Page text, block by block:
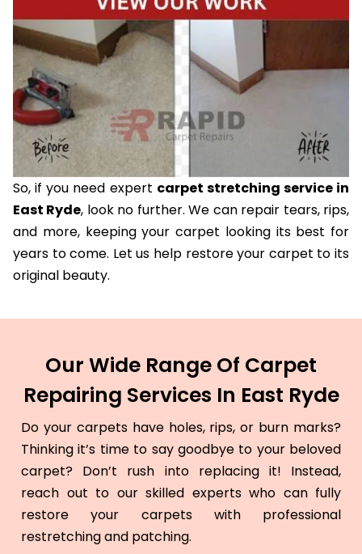
So, if you need expert carpet stretching service in
East Ryde, look no further. We can repair tears, rips,
and more, keeping your carpet looking its best for
years to come. Let us help restore your carpet to its
original beauty.
Our Wide Range Of Carpet
Repairing Services In East Ryde
Do your carpets have holes, rips, or burn marks?
Thinking it’s time to say goodbye to your beloved
carpet? Don’t rush into replacing it! Instead,
reach out to our skilled experts who can fully
restore your carpets with professional
restretching and patching.